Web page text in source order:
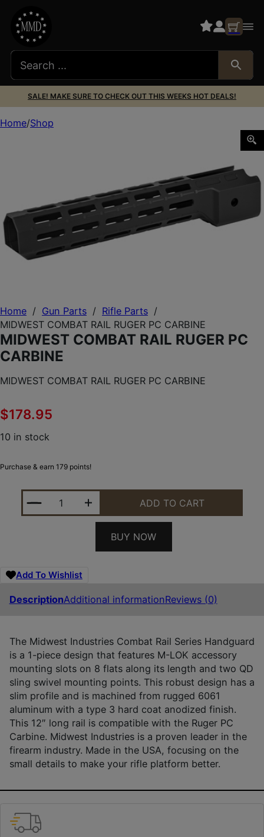
SALE! MAKE SURE TO CHECK OUT THIS WEEKS HOT DEALS!
Home / Gun Parts / Rifle Parts /
MIDWEST COMBAT RAIL RUGER PC CARBINE
MIDWEST COMBAT RAIL RUGER PC
CARBINE
MIDWEST COMBAT RAIL RUGER PC CARBINE
$178.95
10 in stock
Purchase & earn 179 points!
MIDWEST COMBAT RAIL RUGER PC CARBINE
ADD TO CART
BUY NOW
Add To Wishlist
DescriptionAdditional informationReviews (0)
The Midwest Industries Combat Rail Series Handguard
is a 1-piece design that features M-LOK accessory
mounting slots on 8 flats along its length and two QD
sling swivel mounting points. This robust design has a
slim profile and is machined from rugged 6061
aluminum with a type 3 hard coat anodized finish.
This 12″ long rail is compatible with the Ruger PC
Carbine. Midwest Industries is a proven leader in the
firearm industry. Made in the USA, focusing on the
small details to make your rifle platform better.
Home Shop